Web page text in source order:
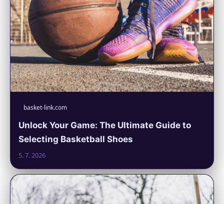
basket-link.com
Unlock Your Game: The Ultimate Guide to
Selecting Basketball Shoes
5. 7. 2026